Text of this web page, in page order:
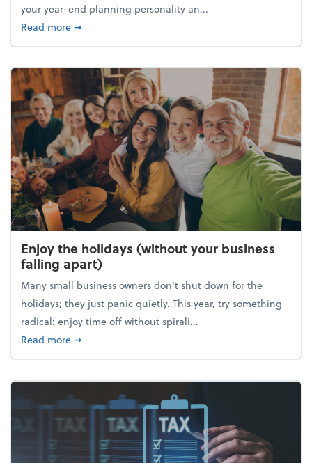
your year-end planning personality an...
Read moreabout What's your year-end planning personality?
➞
Enjoy the holidays (without your business
falling apart)
Many small business owners don't shut down for the
holidays; they just panic quietly. This year, try something
radical: enjoy time off without spirali...
Read moreabout Enjoy the holidays (without your business
➞